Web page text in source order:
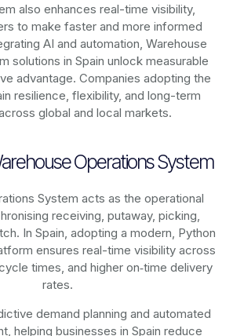
also enhances real-time visibility,
to make faster and more informed
AI and automation, Warehouse
solutions in Spain unlock measurable
advantage. Companies adopting the
resilience, flexibility, and long-term
global and local markets.
Operations System
System acts as the operational
receiving, putaway, picking,
In Spain, adopting a modern, Python
ensures real-time visibility across
times, and higher on‑time delivery
rates.
demand planning and automated
helping businesses in Spain reduce